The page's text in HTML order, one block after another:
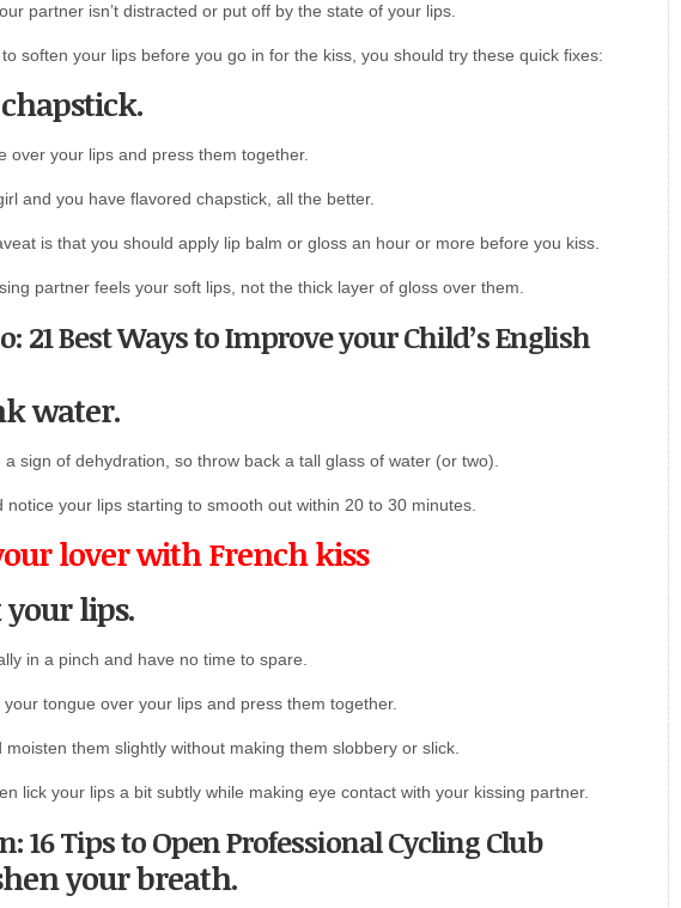
partner isn’t distracted or put off by the state of your lips.
soften your lips before you go in for the kiss, you should try these quick fixes:
chapstick.
over your lips and press them together.
and you have flavored chapstick, all the better.
is that you should apply lip balm or gloss an hour or more before you kiss.
partner feels your soft lips, not the thick layer of gloss over them.
21 Best Ways to Improve your Child’s English
water.
a sign of dehydration, so throw back a tall glass of water (or two).
notice your lips starting to smooth out within 20 to 30 minutes.
lover with French kiss
your lips.
in a pinch and have no time to spare.
tongue over your lips and press them together.
moisten them slightly without making them slobbery or slick.
lick your lips a bit subtly while making eye contact with your kissing partner.
16 Tips to Open Professional Cycling Club
your breath.